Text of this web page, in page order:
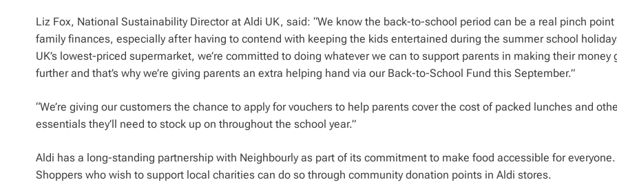
Liz Fox, National Sustainability Director at Aldi UK, said: “We know the back-to-school period can be a real pinch point
family finances, especially after having to contend with keeping the kids entertained during the summer school
UK’s lowest-priced supermarket, we’re committed to doing whatever we can to support parents in making their money
further and that’s why we’re giving parents an extra helping hand via our Back-to-School Fund this September.”
“We’re giving our customers the chance to apply for vouchers to help parents cover the cost of packed lunches and
essentials they’ll need to stock up on throughout the school year.”
Aldi has a long-standing partnership with Neighbourly as part of its commitment to make food accessible for everyone.
Shoppers who wish to support local charities can do so through community donation points in Aldi stores.